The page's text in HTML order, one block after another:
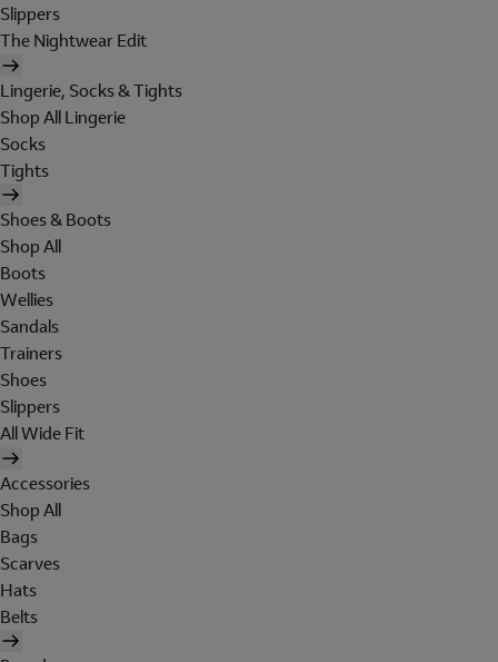
Slippers
The Nightwear Edit
Lingerie, Socks & Tights
Shop All Lingerie
Socks
Tights
Shoes & Boots
Shop All
Boots
Wellies
Sandals
Trainers
Shoes
Slippers
All Wide Fit
Accessories
Shop All
Bags
Scarves
Hats
Belts